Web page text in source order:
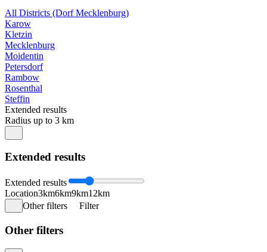
All Districts (Dorf Mecklenburg)
Karow
Kletzin
Mecklenburg
Moidentin
Petersdorf
Rambow
Rosenthal
Steffin
Extended results
Radius up to 3 km
Extended results
Extended results
Location3km6km9km12km
Other filters
Filter
Other filters